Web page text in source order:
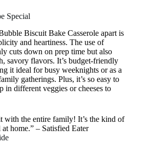
Special
Biscuit Bake Casserole apart is
and heartiness. The use of
cuts down on prep time but also
savory flavors. It’s budget-friendly
it ideal for busy weeknights or as a
gatherings. Plus, it’s so easy to
different veggies or cheeses to
with the entire family! It’s the kind of
home.” – Satisfied Eater